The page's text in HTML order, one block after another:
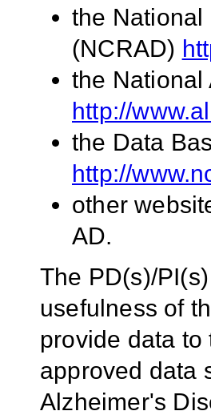
the National
(NCRAD)
the National
http://
the Data
http://
other
AD.
The PD(s)/
usefulness of
provide data to
approved data
Alzheimer's